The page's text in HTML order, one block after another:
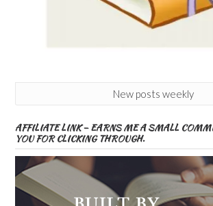
New posts weekly
AFFILIATE LINK – EARNS ME A SMALL
YOU FOR CLICKING THROUGH.